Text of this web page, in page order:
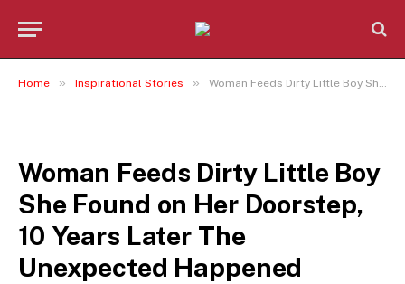
Home » Inspirational Stories » Woman Feeds Dirty Little Boy She Found on Her Doorstep, 10 Years Later The Unexpected Happened
Woman Feeds Dirty Little Boy
She Found on Her Doorstep,
10 Years Later The
Unexpected Happened